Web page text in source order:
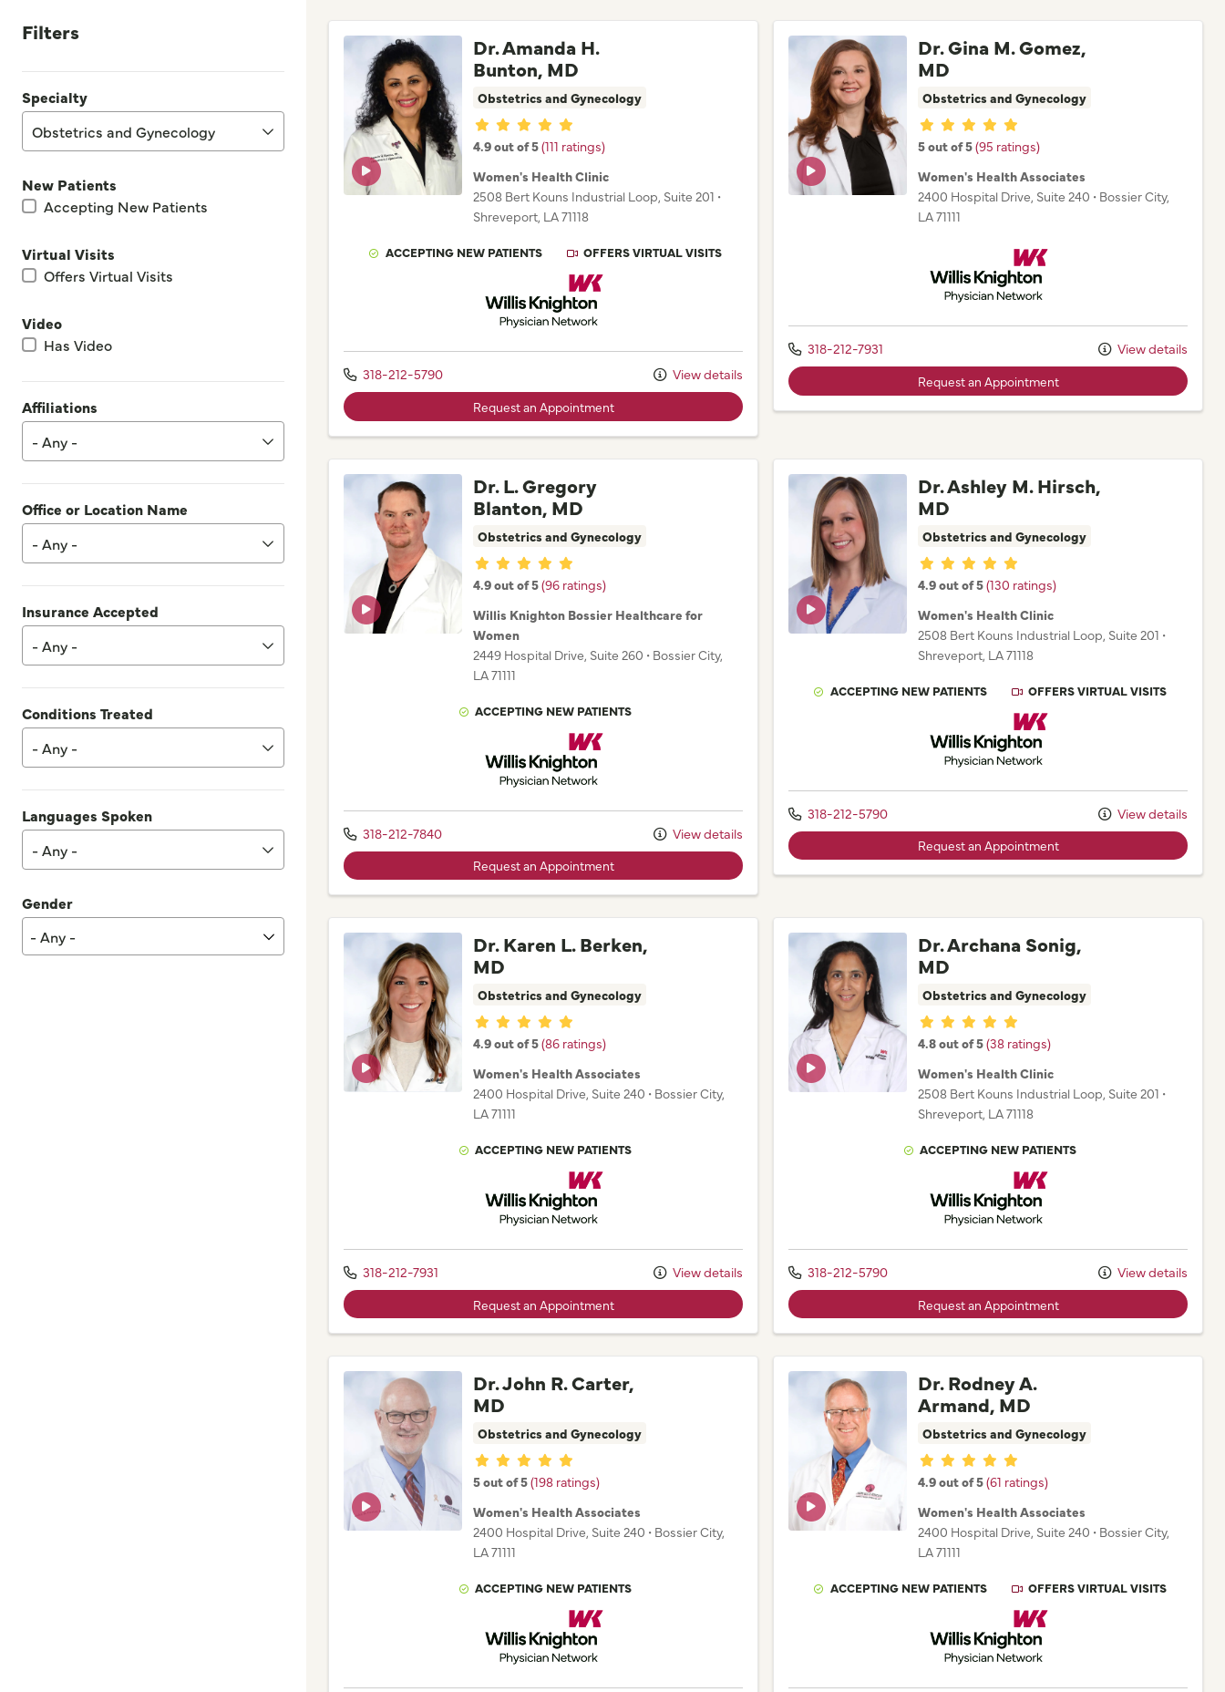
Filters
Specialty
Obstetrics and Gynecology
New Patients
Accepting New Patients
Virtual Visits
Offers Virtual Visits
Video
Has Video
Affiliations
- Any -
Office or Location Name
- Any -
Insurance Accepted
- Any -
Conditions Treated
- Any -
Languages Spoken
- Any -
Gender
Dr. Amanda H.
Bunton, MD
Obstetrics and Gynecology
Provider ratings
4.9 out of 5(111 ratings)
Women's Health Clinic
2508 Bert Kouns Industrial Loop, Suite 201 •
Shreveport, LA71118
ACCEPTING NEW PATIENTS
OFFERS VIRTUAL VISITS
Willis Knighton Physician Network
318-212-5790 View details
Request an Appointment
Dr. Gina M. Gomez,
MD
Obstetrics and Gynecology
Provider ratings
5 out of 5(95 ratings)
Women's Health Associates
2400 Hospital Drive, Suite 240 • Bossier City,
LA71111
Willis Knighton Physician Network
318-212-7931 View details
Request an Appointment
Dr. L. Gregory
Blanton, MD
Obstetrics and Gynecology
Provider ratings
4.9 out of 5(96 ratings)
Willis Knighton Bossier Healthcare for
Women
2449 Hospital Drive, Suite 260 • Bossier City,
LA71111
ACCEPTING NEW PATIENTS
Willis Knighton Physician Network
318-212-7840 View details
Request an Appointment
Dr. Ashley M. Hirsch,
MD
Obstetrics and Gynecology
Provider ratings
4.9 out of 5(130 ratings)
Women's Health Clinic
2508 Bert Kouns Industrial Loop, Suite 201 •
Shreveport, LA71118
ACCEPTING NEW PATIENTS
OFFERS VIRTUAL VISITS
Willis Knighton Physician Network
318-212-5790 View details
Request an Appointment
Dr. Karen L. Berken,
MD
Obstetrics and Gynecology
Provider ratings
4.9 out of 5(86 ratings)
Women's Health Associates
2400 Hospital Drive, Suite 240 • Bossier City,
LA71111
ACCEPTING NEW PATIENTS
Willis Knighton Physician Network
318-212-7931 View details
Request an Appointment
Dr. Archana Sonig,
MD
Obstetrics and Gynecology
Provider ratings
4.8 out of 5(38 ratings)
Women's Health Clinic
2508 Bert Kouns Industrial Loop, Suite 201 •
Shreveport, LA71118
ACCEPTING NEW PATIENTS
Willis Knighton Physician Network
318-212-5790 View details
Request an Appointment
Dr. John R. Carter,
MD
Obstetrics and Gynecology
Provider ratings
5 out of 5(198 ratings)
Women's Health Associates
2400 Hospital Drive, Suite 240 • Bossier City,
LA71111
ACCEPTING NEW PATIENTS
Willis Knighton Physician Network
Dr. Rodney A.
Armand, MD
Obstetrics and Gynecology
Provider ratings
4.9 out of 5(61 ratings)
Women's Health Associates
2400 Hospital Drive, Suite 240 • Bossier City,
LA71111
ACCEPTING NEW PATIENTS
OFFERS VIRTUAL VISITS
Willis Knighton Physician Network